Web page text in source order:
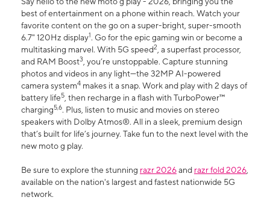
best of entertainment on a phone within reach. Watch your
favorite content on the go on a super-bright, super-smooth
6.7" 120Hz display1. Go for the epic gaming win or become a
multitasking marvel. With 5G speed2, a superfast processor,
and RAM Boost3, you’re unstoppable. Capture stunning
photos and videos in any light—the 32MP AI-powered
camera system4 makes it a snap. Work and play with 2 days of
battery life5, then recharge in a flash with TurboPower™
charging5,6. Plus, listen to music and movies on stereo
speakers with Dolby Atmos®. All in a sleek, premium design
that’s built for life’s journey. Take fun to the next level with the
new moto g play.
Be sure to explore the stunning razr 2026and razr fold 2026,
available on the nation's largest and fastest nationwide 5G
network.